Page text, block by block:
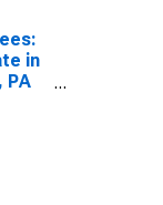
in
PA